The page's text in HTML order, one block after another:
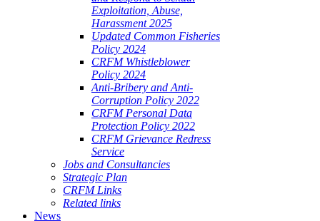
Exploitation, Abuse,
Harassment 2025
Updated Common Fisheries
Policy 2024
CRFM Whistleblower
Policy 2024
Anti-Bribery and Anti-
Corruption Policy 2022
CRFM Personal Data
Protection Policy 2022
CRFM Grievance Redress
Service
Jobs and Consultancies
Strategic Plan
CRFM Links
Related links
News